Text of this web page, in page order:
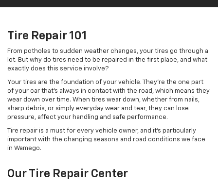
Tire Repair 101
From potholes to sudden weather changes, your tires go through a
lot. But why do tires need to be repaired in the first place, and what
exactly does this service involve?
Your tires are the foundation of your vehicle. They’re the one part
of your car that’s always in contact with the road, which means they
wear down over time. When tires wear down, whether from nails,
sharp debris, or simply everyday wear and tear, they can lose
pressure, affect your handling and safe performance.
Tire repair is a must for every vehicle owner, and it’s particularly
important with the changing seasons and road conditions we face
in Wamego.
Our Tire Repair Center